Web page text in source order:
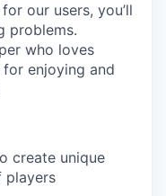
our users, you’ll
problems.
who loves
for enjoying and
create unique
players